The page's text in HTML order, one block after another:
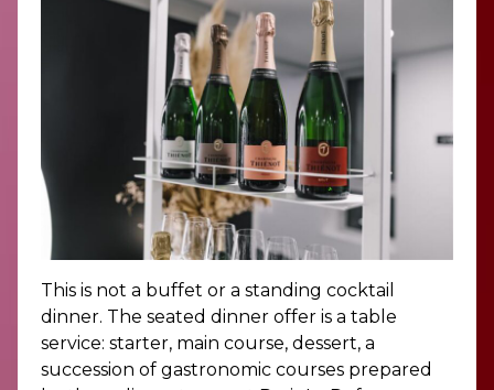
This is not a buffet or a standing cocktail
dinner. The seated dinner offer is a table
service: starter, main course, dessert, a
succession of gastronomic courses prepared